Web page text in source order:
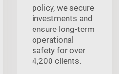
policy, we secure
investments and
ensure long-term
operational
safety for over
4,200 clients.